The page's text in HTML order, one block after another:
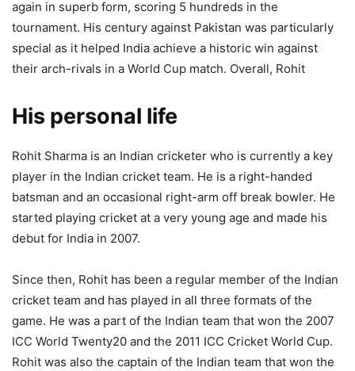
again in superb form, scoring 5 hundreds in the
tournament. His century against Pakistan was particularly
special as it helped India achieve a historic win against
their arch-rivals in a World Cup match. Overall, Rohit
His personal life
Rohit Sharma is an Indian cricketer who is currently a key
player in the Indian cricket team. He is a right-handed
batsman and an occasional right-arm off break bowler. He
started playing cricket at a very young age and made his
debut for India in 2007.
Since then, Rohit has been a regular member of the Indian
cricket team and has played in all three formats of the
game. He was a part of the Indian team that won the 2007
ICC World Twenty20 and the 2011 ICC Cricket World Cup.
Rohit was also the captain of the Indian team that won the